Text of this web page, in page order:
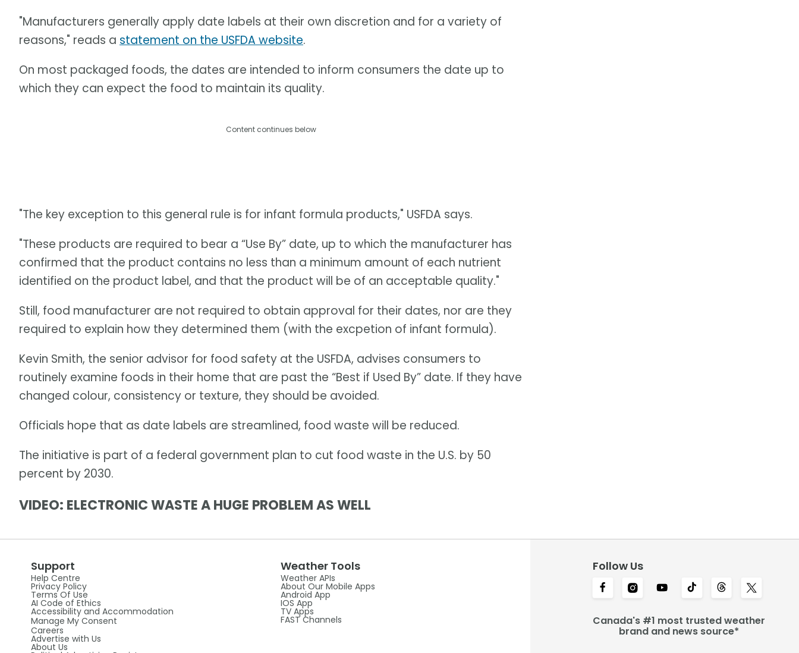
"Manufacturers generally apply date labels at their own discretion and for a variety of
reasons," reads a statement on the USFDA website.
On most packaged foods, the dates are intended to inform consumers the date up to
which they can expect the food to maintain its quality.
Content continues below
"The key exception to this general rule is for infant formula products," USFDA says.
"These products are required to bear a “Use By” date, up to which the manufacturer has
confirmed that the product contains no less than a minimum amount of each nutrient
identified on the product label, and that the product will be of an acceptable quality."
Still, food manufacturer are not required to obtain approval for their dates, nor are they
required to explain how they determined them (with the excpetion of infant formula).
Kevin Smith, the senior advisor for food safety at the USFDA, advises consumers to
routinely examine foods in their home that are past the “Best if Used By” date. If they have
changed colour, consistency or texture, they should be avoided.
Officials hope that as date labels are streamlined, food waste will be reduced.
The initiative is part of a federal government plan to cut food waste in the U.S. by 50
percent by 2030.
VIDEO: ELECTRONIC WASTE A HUGE PROBLEM AS WELL
Support
Help Centre
Privacy Policy
Terms Of Use
AI Code of Ethics
Accessibility and Accommodation
Manage My Consent
Careers
Advertise with Us
About Us
Weather Tools
Weather APIs
About Our Mobile Apps
Android App
IOS App
TV Apps
FAST Channels
Follow Us
Canada's #1 most trusted weather
brand and news source*